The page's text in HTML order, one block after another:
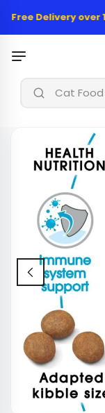
Free Delivery over
Cat Food